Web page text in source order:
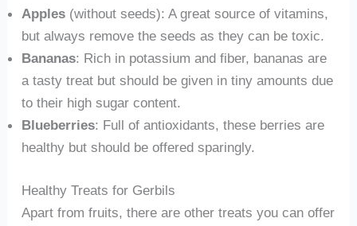
Apples(without seeds): A great source of vitamins,
but always remove the seeds as they can be toxic.
Bananas: Rich in potassium and fiber, bananas are
a tasty treat but should be given in tiny amounts due
to their high sugar content.
Blueberries: Full of antioxidants, these berries are
healthy but should be offered sparingly.
Healthy Treats for Gerbils
Apart from fruits, there are other treats you can offer